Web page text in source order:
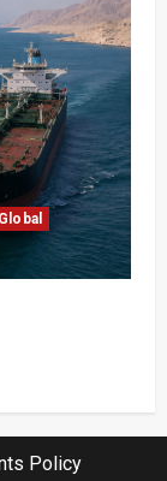
Global
Policy